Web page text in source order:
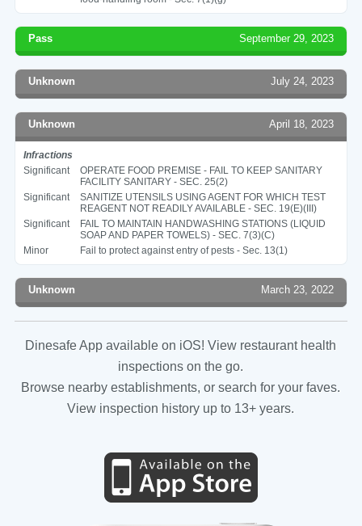
Pass September 29, 2023
Unknown July 24, 2023
Unknown April 18, 2023
Infractions
Significant
OPERATE FOOD PREMISE - FAIL TO KEEP SANITARY
FACILITY SANITARY - SEC. 25(2)
Significant
SANITIZE UTENSILS USING AGENT FOR WHICH TEST
REAGENT NOT READILY AVAILABLE - SEC. 19(E)(III)
Significant
FAIL TO MAINTAIN HANDWASHING STATIONS (LIQUID
SOAP AND PAPER TOWELS) - SEC. 7(3)(C)
Minor
Fail to protect against entry of pests - Sec. 13(1)
Unknown March 23, 2022
Dinesafe App available on iOS! View restaurant health
inspections on the go.
Browse nearby establishments, or search for your faves.
View inspection history up to 13+ years.